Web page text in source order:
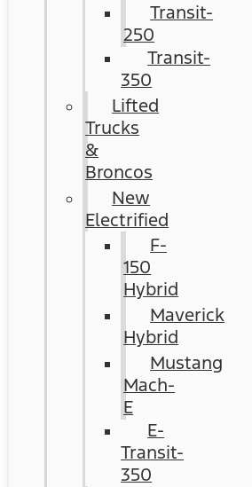
Transit-
250
Transit-
350
Lifted
Trucks
&
Broncos
New
Electrified
F-
150
Hybrid
Maverick
Hybrid
Mustang
Mach-
E
E-
Transit-
350